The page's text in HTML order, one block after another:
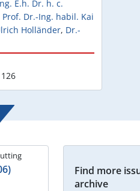
E.h. Dr. h. c.
Prof. Dr.-Ing. habil. Kai
Holländer, Dr.-
Find more
archive